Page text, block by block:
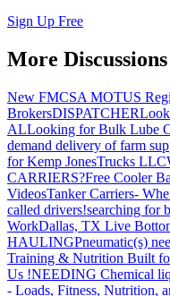
Sign Up Free
More
New FMCSA MOTUS
BrokersDISPATCHER
ALLooking for Bulk Lube
demand delivery of farm
for Kemp JonesTrucks LLC
CARRIERS?Free Cooler
VideosTanker Carriers-
called drivers!searching for
WorkDallas, TX Live
HAULINGPneumatic(s)
Training & Nutrition Built
Us !NEEDING Chemical
- Loads, Fitness, Nutrition,